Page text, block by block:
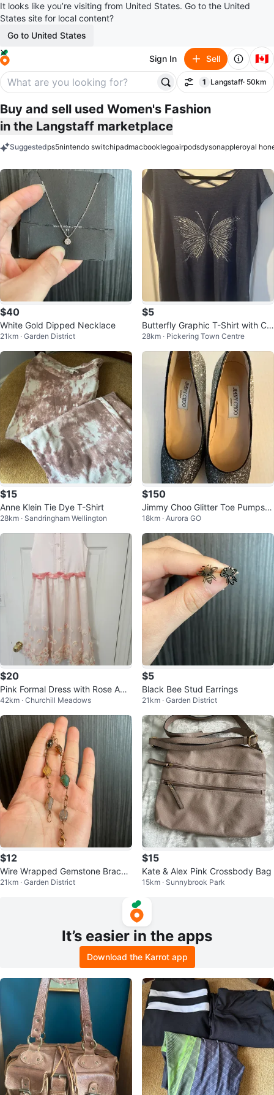
It looks like you’re visiting from United States. Go to the United
States site for local content?
Go to United States
Sign In Sell 🇨🇦
Filter
1
filter applied
Langstaff· 50km
Buy and sell used Women's Fashion
in the Langstaff marketplace
Suggestedps5nintendo switchipadmacbooklegoairpodsdysonappleroyal
$40
White Gold Dipped Necklace
21km · Garden District
$5
Butterfly Graphic T-Shirt with Cri
ss-Cross Back
28km · Pickering Town Centre
$15
Anne Klein Tie Dye T-Shirt
28km · Sandringham Wellington
$150
Jimmy Choo Glitter Toe Pumps –
Size 36 / US 6
18km · Aurora GO
$20
Pink Formal Dress with Rose App
liques
42km · Churchill Meadows
$5
Black Bee Stud Earrings
21km · Garden District
$12
Wire Wrapped Gemstone Bracel
et
21km · Garden District
$15
Kate & Alex Pink Crossbody Bag
15km · Sunnybrook Park
It’s easier in the apps
Download the Karrot app